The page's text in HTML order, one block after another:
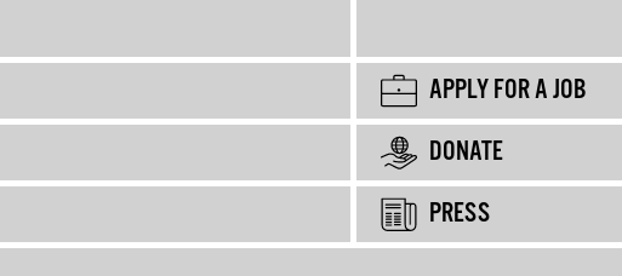
APPLY FOR A JOB
DONATE
PRESS